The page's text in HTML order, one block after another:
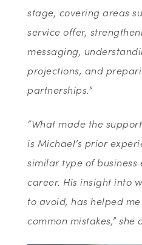
stage, covering areas
service offer,
messaging,
projections, and
partnerships.”
“What made the
is Michael’s prior
similar type of business
career. His insight into
to avoid, has helped
common mistakes,” she